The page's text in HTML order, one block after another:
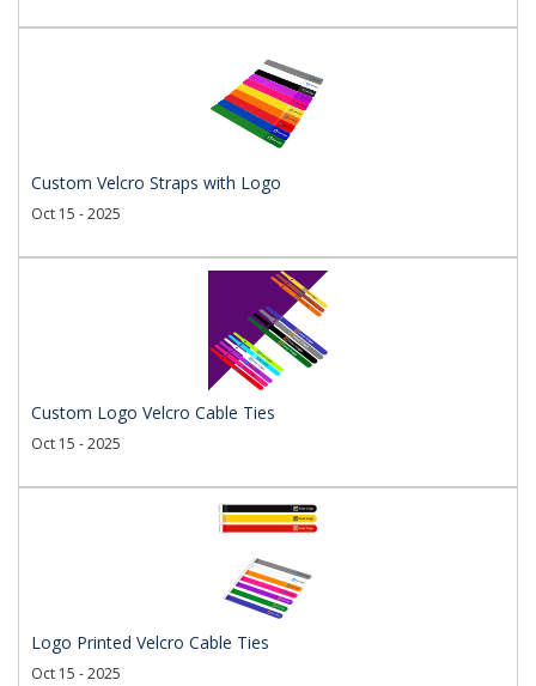
Custom Velcro Straps with Logo
Oct 15 - 2025
Custom Logo Velcro Cable Ties
Oct 15 - 2025
Logo Printed Velcro Cable Ties
Oct 15 - 2025